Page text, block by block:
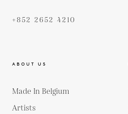
+852 2652 4210
ABOUT US
Made In Belgium
Artists